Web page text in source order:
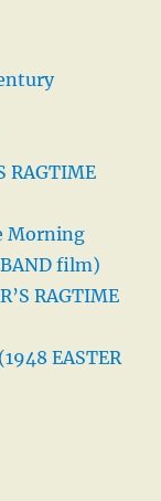
RAGTIME
Morning
BAND film)
RAGTIME
EASTER